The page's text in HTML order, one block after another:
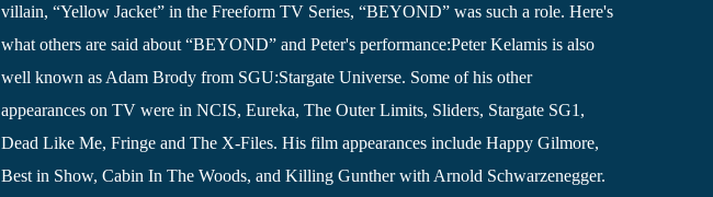
villain, “Yellow Jacket” in the Freeform TV Series, “BEYOND” was such a role. Here's
what others are said about “BEYOND” and Peter's performance:Peter Kelamis is also
well known as Adam Brody from SGU:Stargate Universe. Some of his other
appearances on TV were in NCIS, Eureka, The Outer Limits, Sliders, Stargate SG1,
Dead Like Me, Fringe and The X-Files. His film appearances include Happy Gilmore,
Best in Show, Cabin In The Woods, and Killing Gunther with Arnold Schwarzenegger.